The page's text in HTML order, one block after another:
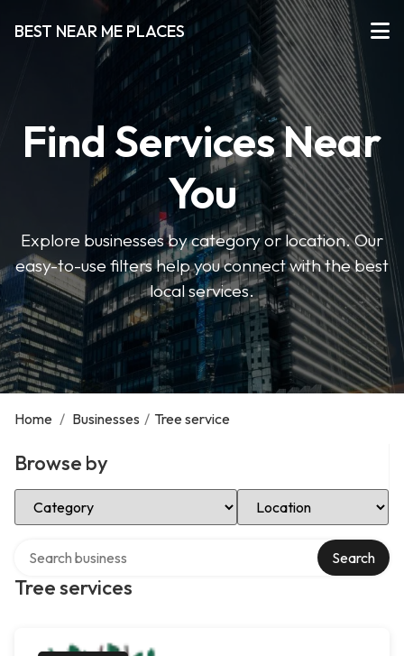
BEST NEAR ME PLACES
Find Services Near
You
Explore businesses by category or location. Our
easy-to-use filters help you connect with the best
local services.
Home / Businesses / Tree service
Browse by
Select Category Select Location
Tree services
Search